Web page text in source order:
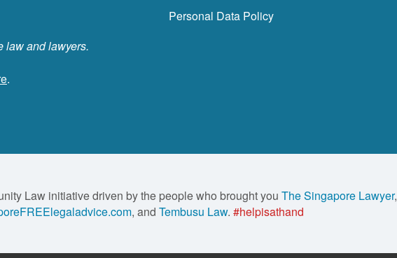
law and lawyers.
.
Personal Data Policy
Law initiative driven by the people who brought you The Singapore Lawyer,
, and Tembusu Law. #helpisathand